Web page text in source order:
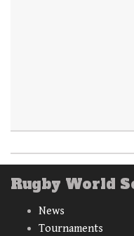
Rugby World
News
Tournaments